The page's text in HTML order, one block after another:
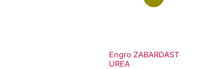
Engro ZABARDAST
UREA